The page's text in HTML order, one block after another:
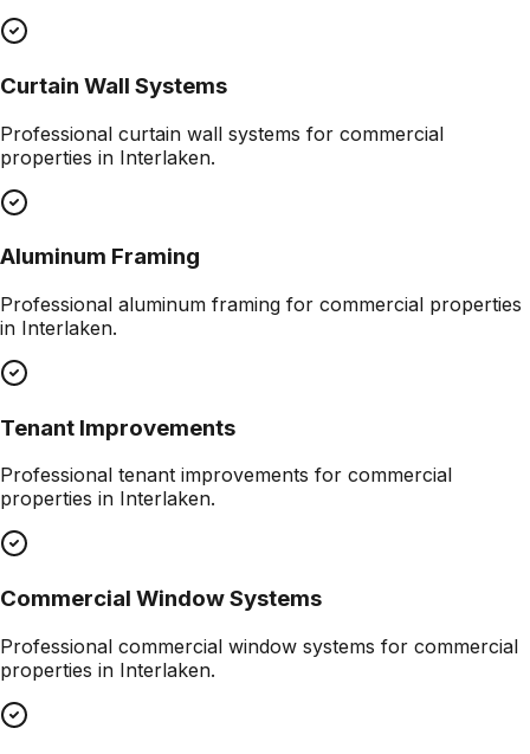
Curtain Wall Systems
Professional curtain wall systems for commercial
properties in Interlaken.
Aluminum Framing
Professional aluminum framing for commercial properties
in Interlaken.
Tenant Improvements
Professional tenant improvements for commercial
properties in Interlaken.
Commercial Window Systems
Professional commercial window systems for commercial
properties in Interlaken.